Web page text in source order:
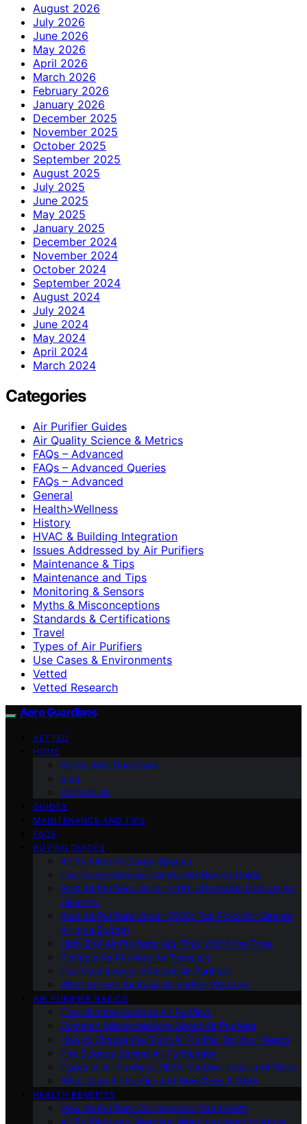
August 2026
July 2026
June 2026
May 2026
April 2026
March 2026
February 2026
January 2026
December 2025
November 2025
October 2025
September 2025
August 2025
July 2025
June 2025
May 2025
January 2025
December 2024
November 2024
October 2024
September 2024
August 2024
July 2024
June 2024
May 2024
April 2024
March 2024
Categories
Air Purifier Guides
Air Quality Science & Metrics
FAQs – Advanced
FAQs – Advanced Queries
FAQs – Advanced
General
Health>Wellness
History
HVAC & Building Integration
Issues Addressed by Air Purifiers
Maintenance & Tips
Maintenance and Tips
Monitoring & Sensors
Myths & Misconceptions
Standards & Certifications
Travel
Types of Air Purifiers
Use Cases & Environments
Vetted
Vetted Research
Aero Guardians
VETTED
HOME
About Aero Guardians
blog
Contact Us
GUIDES
MAINTENANCE AND TIPS
FAQS
BUYING GUIDES
Air Purifiers for Large Spaces
The Comprehensive Air Purifier Buying Guide
Best Air Purifiers Under $100: Affordable Options for
Clean Air
Best Air Purifiers Under $500: Top Picks for Cleaner
Air on a Budget
High-End Air Purifiers: Are They Worth the Price
Portable Air Purifiers for Travelers
The Most Energy-Efficient Air Purifiers
What to Look for in an Air Purifier Warranty
AIR PURIFIER BASICS
The Ultimate Guide to Air Purifiers
Common Misconceptions About Air Purifiers
How to Choose the Right Air Purifier for Your Needs
The Science Behind Air Purification
Types of Air Purifiers: HEPA, Carbon, Ionic, and More
What Is an Air Purifier and How Does It Work
HEALTH BENEFITS
How Air Purifiers Can Improve Your Health
Air Purifiers and Allergies: What You Need to Know